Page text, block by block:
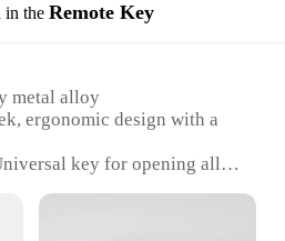
in the Remote Key
metal alloy
ergonomic design with a
key for opening all
Durable and resistant to